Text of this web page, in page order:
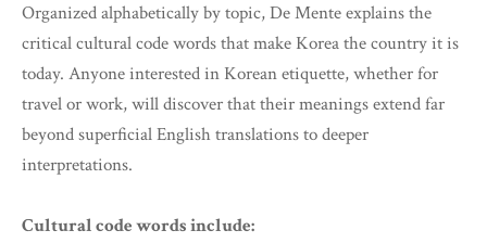
Organized alphabetically by topic, De Mente explains the
critical cultural code words that make Korea the country it is
today. Anyone interested in Korean etiquette, whether for
travel or work, will discover that their meanings extend far
beyond superficial English translations to deeper
interpretations.
Cultural code words include: